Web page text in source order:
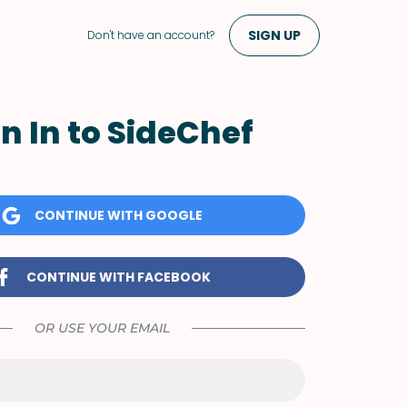
Don't have an account? SIGN UP
In to SideChef
CONTINUE WITH GOOGLE
CONTINUE WITH FACEBOOK
OR USE YOUR EMAIL